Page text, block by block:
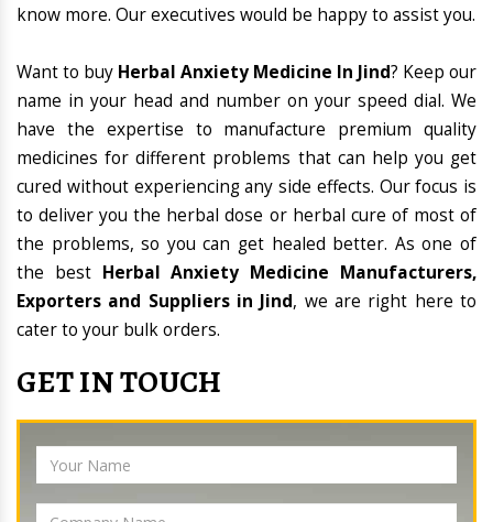
know more. Our executives would be happy to assist you.
Want to buy Herbal Anxiety Medicine In Jind? Keep our
name in your head and number on your speed dial. We
have the expertise to manufacture premium quality
medicines for different problems that can help you get
cured without experiencing any side effects. Our focus is
to deliver you the herbal dose or herbal cure of most of
the problems, so you can get healed better. As one of
the best Herbal Anxiety Medicine Manufacturers,
Exporters and Suppliers in Jind, we are right here to
cater to your bulk orders.
GET IN TOUCH